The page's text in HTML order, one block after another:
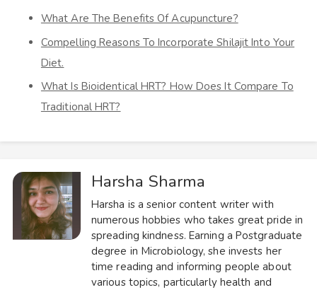
What Are The Benefits Of Acupuncture?
Compelling Reasons To Incorporate Shilajit Into Your
Diet.
What Is Bioidentical HRT? How Does It Compare To
Traditional HRT?
Harsha Sharma
Harsha is a senior content writer with
numerous hobbies who takes great pride in
spreading kindness. Earning a Postgraduate
degree in Microbiology, she invests her
time reading and informing people about
various topics, particularly health and